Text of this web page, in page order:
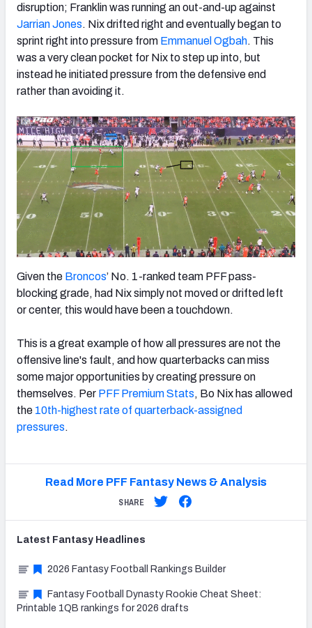
disruption; Franklin was running an out-and-up against
Jarrian Jones. Nix drifted right and eventually began to
sprint right into pressure from Emmanuel Ogbah. This
was a very clean pocket for Nix to step up into, but
instead he initiated pressure from the defensive end
rather than avoiding it.
Given the Broncos’ No. 1-ranked team PFF pass-
blocking grade, had Nix simply not moved or drifted left
or center, this would have been a touchdown.
This is a great example of how all pressures are not the
offensive line's fault, and how quarterbacks can miss
some major opportunities by creating pressure on
themselves. Per PFF Premium Stats, Bo Nix has allowed
the 10th-highest rate of quarterback-assigned
pressures.
Read More PFF Fantasy News & Analysis
SHARE
Latest Fantasy Headlines
2026 Fantasy Football Rankings Builder
Fantasy Football Dynasty Rookie Cheat Sheet:
Printable 1QB rankings for 2026 drafts